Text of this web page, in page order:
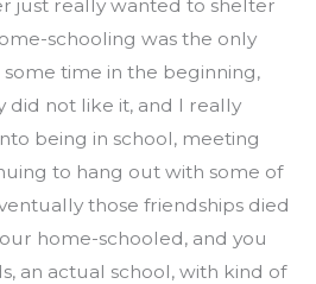
just really wanted to shelter
schooling was the only
time in the beginning,
did not like it, and I really
being in school, meeting
to hang out with some of
those friendships died
home-schooled, and you
an actual school, with kind of